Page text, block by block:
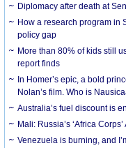
Diplomacy after death at
How a research program in
policy gap
More than 80% of kids still
report finds
In Homer’s epic, a bold
Nolan’s film. Who is
Australia’s fuel discount is
Mali: Russia’s ‘Africa
Venezuela is burning, and